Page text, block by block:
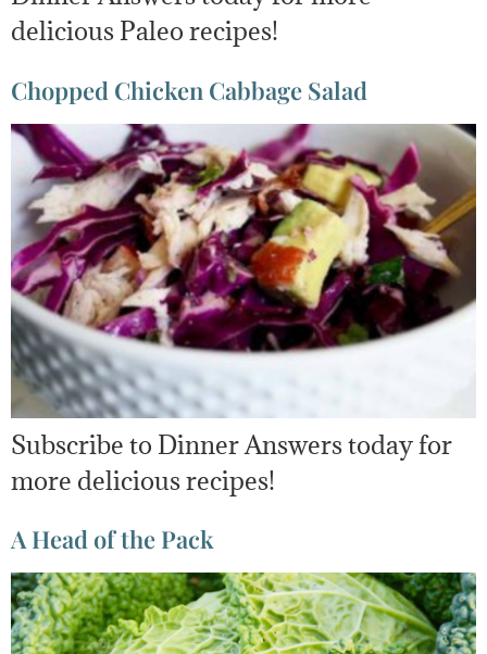
delicious Paleo recipes!
Chopped Chicken Cabbage Salad
Subscribe to Dinner Answers today for
more delicious recipes!
A Head of the Pack